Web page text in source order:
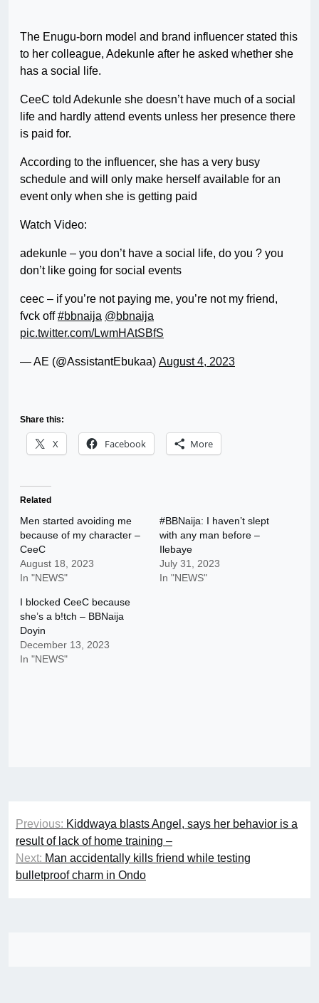
The Enugu-born model and brand influencer stated this
to her colleague, Adekunle after he asked whether she
has a social life.
CeeC told Adekunle she doesn’t have much of a social
life and hardly attend events unless her presence there
is paid for.
According to the influencer, she has a very busy
schedule and will only make herself available for an
event only when she is getting paid
Watch Video:
adekunle – you don’t have a social life, do you ? you
don’t like going for social events
ceec – if you’re not paying me, you’re not my friend,
fvck off#bbnaija @bbnaija
pic.twitter.com/LwmHAtSBfS
— AE (@AssistantEbukaa) August 4, 2023
Share this:
X Facebook More
Related
Men started avoiding me
because of my character –
CeeC
August 18, 2023
In "NEWS"
#BBNaija: I haven’t slept
with any man before –
Ilebaye
July 31, 2023
In "NEWS"
I blocked CeeC because
she’s a b!tch – BBNaija
Doyin
December 13, 2023
In "NEWS"
Post
navigation
Previous: Kiddwaya blasts Angel, says her behavior is a
result of lack of home training –
Next: Man accidentally kills friend while testing
bulletproof charm in Ondo